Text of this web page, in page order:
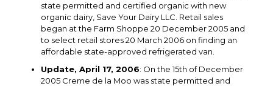
state permitted and certified organic with new
organic dairy, Save Your Dairy LLC. Retail sales
began at the Farm Shoppe 20 December 2005 and
to select retail stores 20 March 2006 on finding an
affordable state-approved refrigerated van.
Update, April 17, 2006: On the 15th of December
2005 Creme de la Moo was state permitted and